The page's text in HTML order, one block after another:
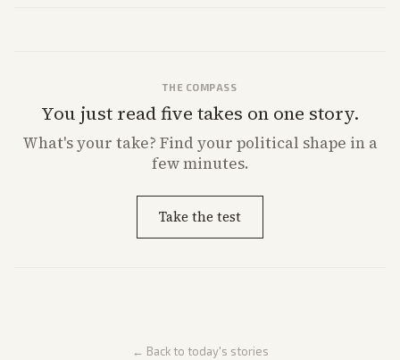
THE COMPASS
You just read five takes on one story.
What'syour take? Find your political shape in a
few minutes.
Take the test
← Back to today's stories